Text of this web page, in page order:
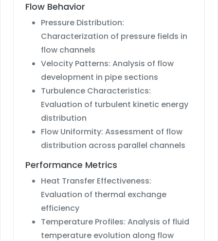
Flow Behavior
Pressure Distribution:
Characterization of pressure fields in
flow channels
Velocity Patterns: Analysis of flow
development in pipe sections
Turbulence Characteristics:
Evaluation of turbulent kinetic energy
distribution
Flow Uniformity: Assessment of flow
distribution across parallel channels
Performance Metrics
Heat Transfer Effectiveness:
Evaluation of thermal exchange
efficiency
Temperature Profiles: Analysis of fluid
temperature evolution along flow